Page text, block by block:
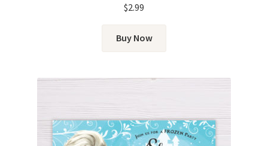
$2.99
Buy Now